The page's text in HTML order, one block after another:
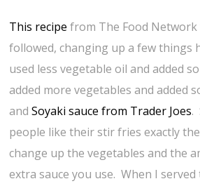
This recipe from The Food Network
followed, changing up a few things
used less vegetable oil and added
added more vegetables and added
andSoyaki sauce from Trader Joes.
people like their stir fries exactly
change up the vegetables and the
extra sauce you use. When I